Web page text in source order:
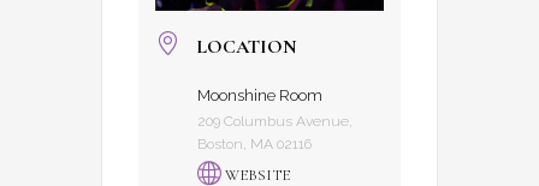
LOCATION
Moonshine Room
209 Columbus Avenue,
Boston, MA 02116
WEBSITE